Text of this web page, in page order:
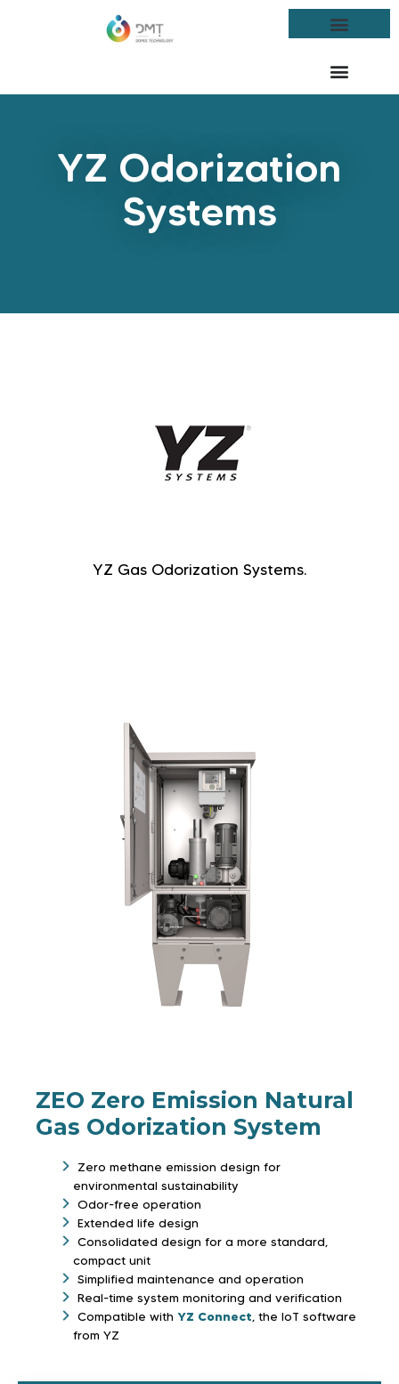
YZ Odorization
Systems
YZ Gas Odorization Systems.
ZEO Zero Emission Natural
Gas Odorization System
Zero methane emission design for
environmental sustainability
Odor-free operation
Extended life design
Consolidated design for a more standard,
compact unit
Simplified maintenance and operation
Real-time system monitoring and verification
Compatible with YZ Connect, the IoT software
from YZ